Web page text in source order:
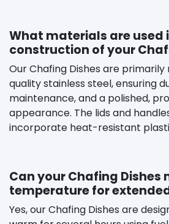
What materials are used
construction of your
Our Chafing Dishes are
quality stainless steel, ensuring
maintenance, and a polished,
appearance. The lids and
incorporate heat-resistant
Can your Chafing
temperature for
Yes, our Chafing Dishes are